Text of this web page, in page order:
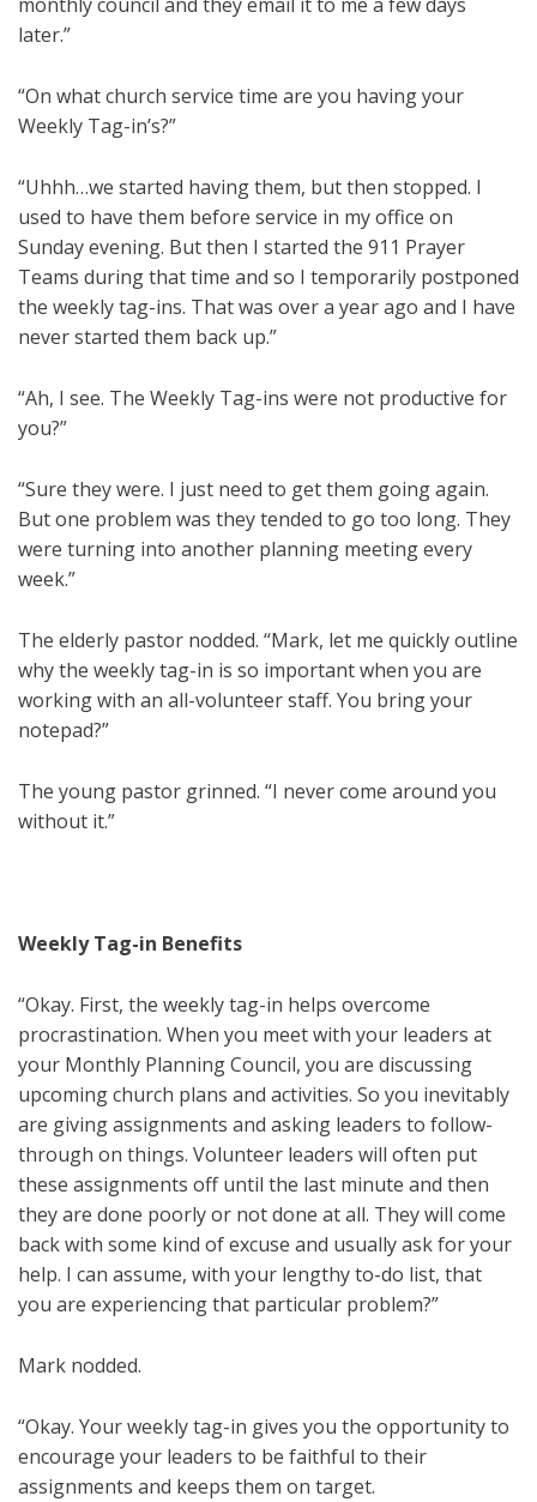
later.”
“On what church service time are you having your
Weekly Tag-in’s?”
“Uhhh…we started having them, but then stopped. I
used to have them before service in my office on
Sunday evening. But then I started the 911 Prayer
Teams during that time and so I temporarily postponed
the weekly tag-ins. That was over a year ago and I have
never started them back up.”
“Ah, I see. The Weekly Tag-ins were not productive for
you?”
“Sure they were. I just need to get them going again.
But one problem was they tended to go too long. They
were turning into another planning meeting every
week.”
The elderly pastor nodded. “Mark, let me quickly outline
why the weekly tag-in is so important when you are
working with an all-volunteer staff. You bring your
notepad?”
The young pastor grinned. “I never come around you
without it.”
Weekly Tag-in Benefits
“Okay. First, the weekly tag-in helps overcome
procrastination. When you meet with your leaders at
your Monthly Planning Council, you are discussing
upcoming church plans and activities. So you inevitably
are giving assignments and asking leaders to follow-
through on things. Volunteer leaders will often put
these assignments off until the last minute and then
they are done poorly or not done at all. They will come
back with some kind of excuse and usually ask for your
help. I can assume, with your lengthy to-do list, that
you are experiencing that particular problem?”
Mark nodded.
“Okay. Your weekly tag-in gives you the opportunity to
encourage your leaders to be faithful to their
assignments and keeps them on target.